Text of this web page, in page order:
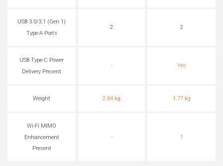
USB 3.0/3.1 (Gen 1)
Type-A Ports
2 2
USB Type-C Power
Delivery Present
- Yes
Weight 2.04 kg 1.77 kg
Wi-Fi MIMO
Enhancement
Present
- 1